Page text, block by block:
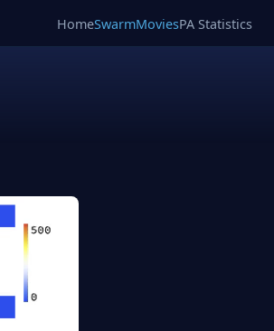
HomeSwarmMoviesPA Statistics